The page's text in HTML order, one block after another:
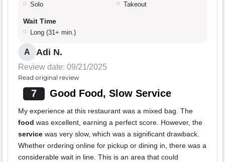
Solo Takeout
Wait Time
Long (31+ min.)
A Adi N.
Review date: 09/21/2025
Read original review
7 Good Food, Slow Service
My experience at this restaurant was a mixed bag. The
food was excellent, earning a perfect score. However, the
service was very slow, which was a significant drawback.
Whether ordering online for pickup or dining in, there was a
considerable wait in line. This is an area that could